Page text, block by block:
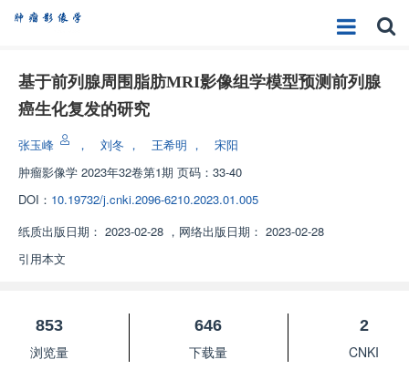
基于前列腺周围脂肪MRI影像组学模型预测前列腺
癌生化复发的研究
张玉峰 ， 刘冬 ， 王希明 ，
宋阳
肿瘤影像学 2023年32卷第1期 页码：33-40
DOI： 10.19732/j.cnki.2096-6210.2023.01.005
纸质出版日期： 2023-02-28 ， 网络出版日期： 2023-02-28
引用本文
853
浏览量
646
下载量
2
CNKI